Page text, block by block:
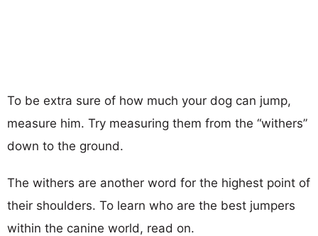
To be extra sure of how much your dog can jump,
measure him. Try measuring them from the “withers”
down to the ground.
The withers are another word for the highest point of
their shoulders. To learn who are the best jumpers
within the canine world, read on.